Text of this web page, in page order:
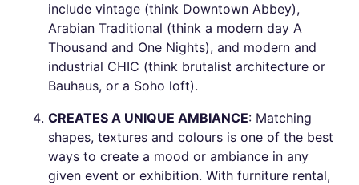
include vintage (think Downtown Abbey),
Arabian Traditional (think a modern day A
Thousand and One Nights), and modern and
industrial CHIC (think brutalist architecture or
Bauhaus, or a Soho loft).
CREATES A UNIQUE AMBIANCE: Matching
shapes, textures and colours is one of the best
ways to create a mood or ambiance in any
given event or exhibition. With furniture rental,